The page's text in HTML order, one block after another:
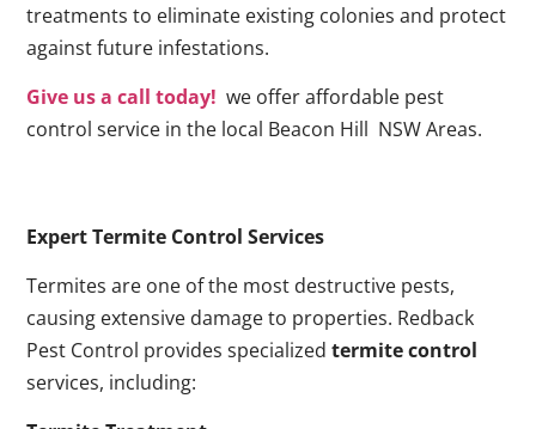
treatments to eliminate existing colonies and protect
against future infestations.
Give us a call today! we offer affordable pest
control service in the local Beacon Hill NSW Areas.
Expert Termite Control Services
Termites are one of the most destructive pests,
causing extensive damage to properties. Redback
Pest Control provides specializedtermite control
services, including: